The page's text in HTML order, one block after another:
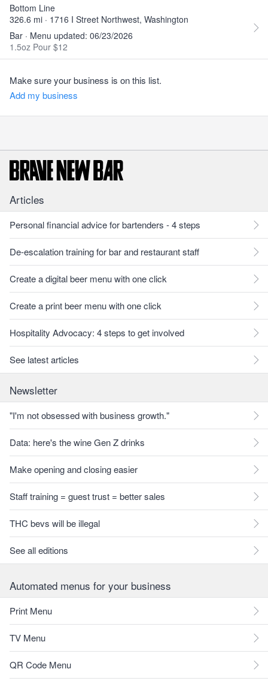
Bottom Line
326.6 mi · 1716 I Street Northwest, Washington
Bar · Menu updated: 06/23/2026
1.5oz Pour $12
Make sure your business is on this list.
Add my business
Articles
Personal financial advice for bartenders - 4 steps
De-escalation training for bar and restaurant staff
Create a digital beer menu with one click
Create a print beer menu with one click
Hospitality Advocacy: 4 steps to get involved
See latest articles
Newsletter
"I'm not obsessed with business growth."
Data: here's the wine Gen Z drinks
Make opening and closing easier
Staff training = guest trust = better sales
THC bevs will be illegal
See all editions
Automated menus for your business
Print Menu
TV Menu
QR Code Menu